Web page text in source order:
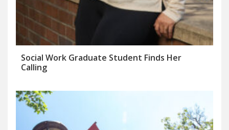
Social Work Graduate Student Finds Her
Calling